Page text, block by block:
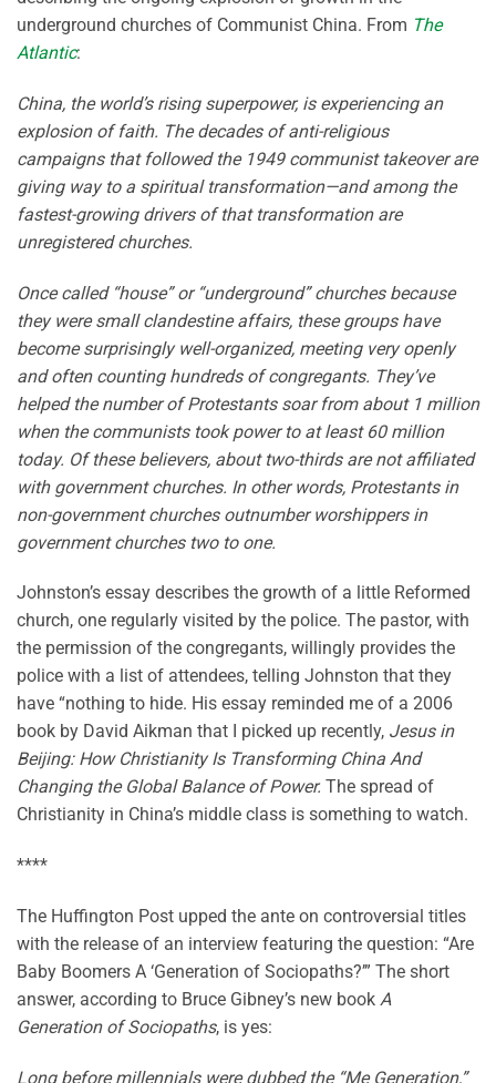
underground churches of Communist China. From The
Atlantic:
China, the world’s rising superpower, is experiencing an
explosion of faith. The decades of anti-religious
campaigns that followed the 1949 communist takeover are
giving way to a spiritual transformation—and among the
fastest-growing drivers of that transformation are
unregistered churches.
Once called “house” or “underground” churches because
they were small clandestine affairs, these groups have
become surprisingly well-organized, meeting very openly
and often counting hundreds of congregants. They’ve
helped the number of Protestants soar from about 1 million
when the communists took power to at least 60 million
today. Of these believers, about two-thirds are not affiliated
with government churches. In other words, Protestants in
non-government churches outnumber worshippers in
government churches two to one.
Johnston’s essay describes the growth of a little Reformed
church, one regularly visited by the police. The pastor, with
the permission of the congregants, willingly provides the
police with a list of attendees, telling Johnston that they
have “nothing to hide. His essay reminded me of a 2006
book by David Aikman that I picked up recently, Jesus in
Beijing: How Christianity Is Transforming China And
Changing the Global Balance of Power. The spread of
Christianity in China’s middle class is something to watch.
****
The Huffington Post upped the ante on controversial titles
with the release of an interview featuring the question: “Are
Baby Boomers A ‘Generation of Sociopaths?’” The short
answer, according to Bruce Gibney’s new book A
Generation of Sociopaths, is yes:
Long before millennials were dubbed the “Me Generation,”